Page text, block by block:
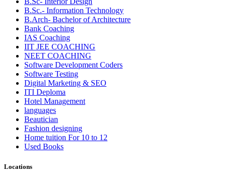
B.Sc.- Information Technology
B.Arch- Bachelor of Architecture
Bank Coaching
IAS Coaching
IIT JEE COACHING
NEET COACHING
Software Development Coders
Software Testing
Digital Marketing & SEO
ITI Deploma
Hotel Management
languages
Beautician
Fashion designing
Home tuition For 10 to 12
Used Books
Locations